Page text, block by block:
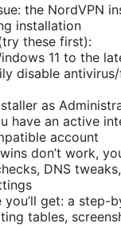
the NordVPN
installation
these first):
11 to the
disable
as
have an active
account
don’t work,
DNS
you’ll get: a step-
tables,